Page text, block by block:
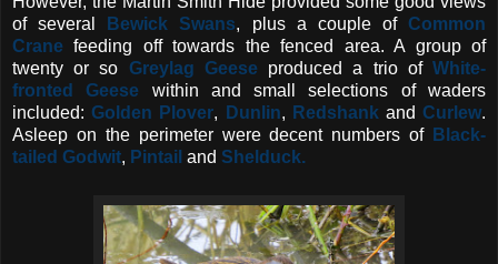
of several
Bewick Swans, plus a couple of Common
Crane feeding off towards the fenced area. A group of
twenty or so Greylag Geese produced a trio ofWhite-
fronted Geese within and small selections of waders
included:Golden Plover, Dunlin, Redshank andCurlew.
Asleep on the perimeter were decent numbers of Black-
tailed Godwit, Pintail and Shelduck.